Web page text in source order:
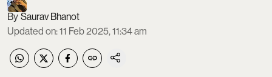
Saurav Bhanot
Updated on:11 Feb 2025, 11:34 am